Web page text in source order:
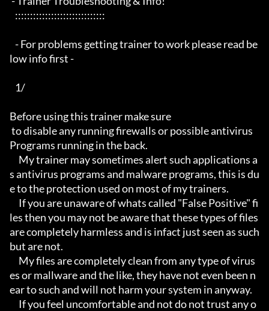
low info first -
Before using this trainer make sure
Programs running in the back.
s antivirus programs and malware programs, this is du
e to the protection used on most of my trainers.
les then you may not be aware that these types of files
are completely harmless and is infact just seen as such
but are not.
es or mallware and the like, they have not even been n
ear to such and will not harm your system in anyway.